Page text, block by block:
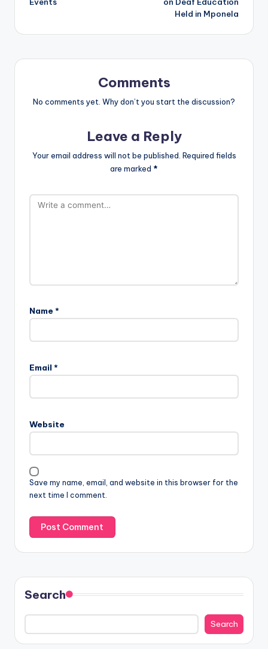
Held in Mponela
Comments
No comments yet. Why don’t you start the discussion?
Leave a Reply
Your email address will not be published. Required fields
are marked *
Name *
Email *
Website
Save my name, email, and website in this browser for the
next time I comment.
Search
Search